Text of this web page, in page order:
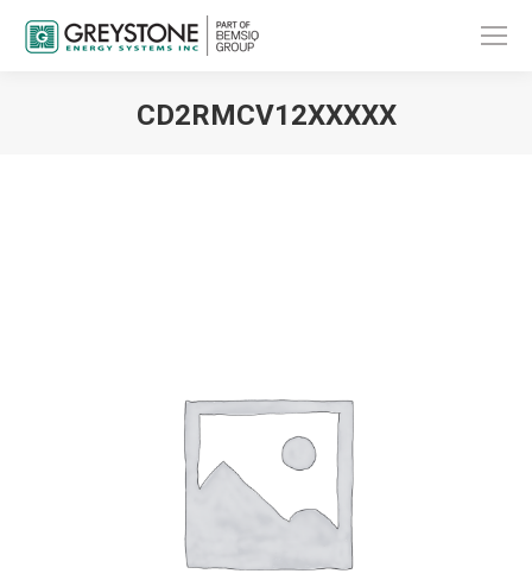
CD2RMCV12XXXXX